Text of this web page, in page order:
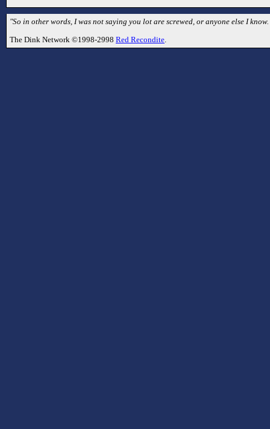
"So in other words, I was not saying you lot are screwed, or anyone else I
The Dink Network ©1998-2998 Red Recondite